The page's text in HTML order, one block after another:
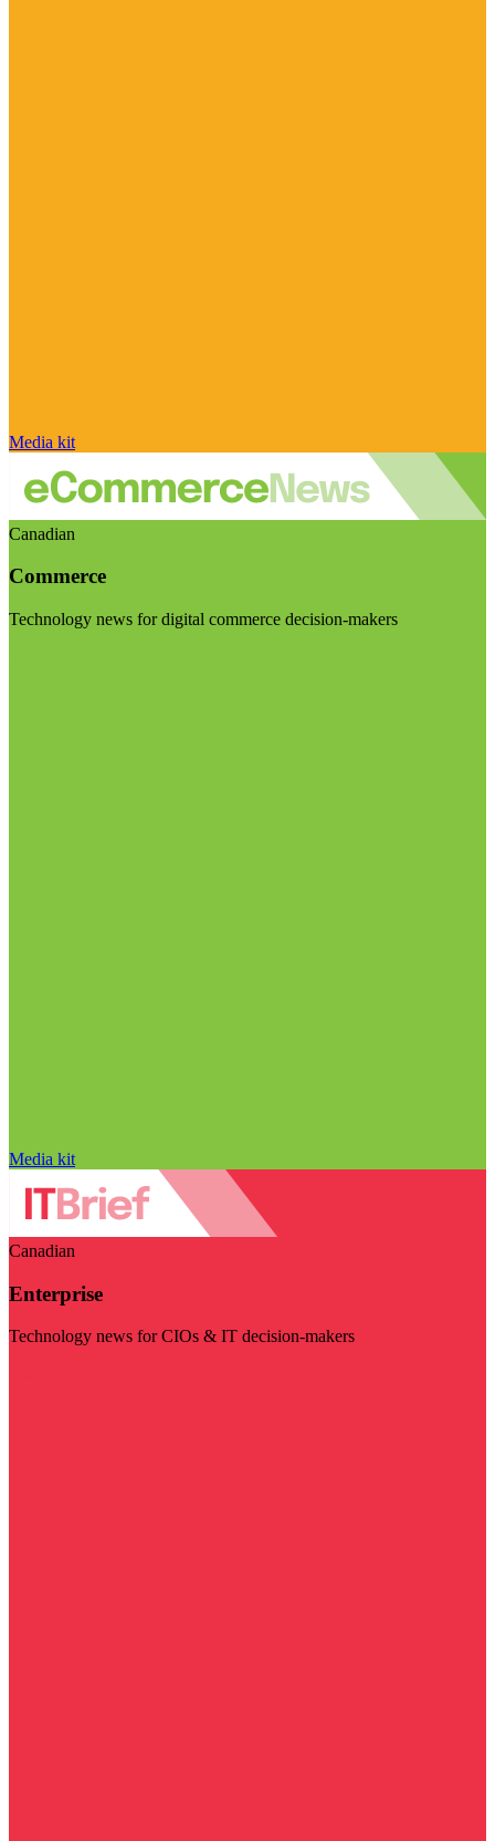
Media kit
Canadian
Commerce
Technology news for digital commerce decision-makers
Media kit
Canadian
Enterprise
Technology news for CIOs & IT decision-makers